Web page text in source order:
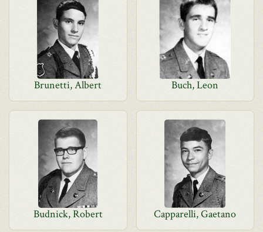
Brunetti, Albert Buch, Leon
Budnick, Robert Capparelli, Gaetano